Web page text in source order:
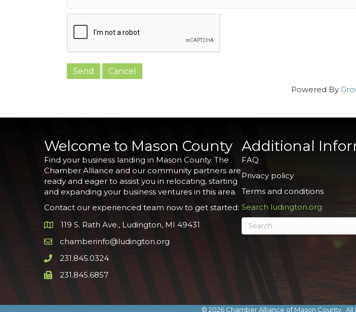
Powered By
Welcome to Mason County
Find your business landing in Mason County. The
Chamber Alliance and our community partners are
ready and eager to assist you in relocating, starting
and expanding your business ventures in this area.
Contact our experienced team now to get started:
Google Map
119 S. Rath Ave., Ludington, MI 49431
Email icon and link
chamberinfo@ludington.org
Phone icon and link
231.845.0324
Phone icon and link
231.845.6857
Additional
FAQ
Privacy policy
Terms and conditions
Search ludington.org
© 2026Chamber Alliance of Mason County. All